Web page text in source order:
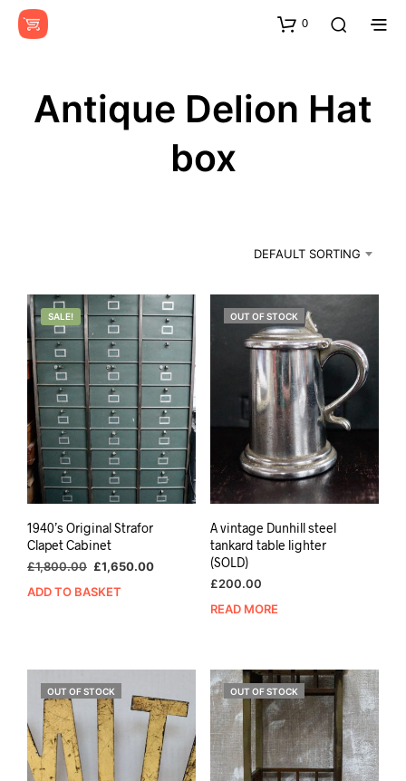
0
Antique Delion Hat
box
DEFAULT SORTING
SALE!
1940’s Original Strafor
Clapet Cabinet
£1,800.00 Original
was:
£1,650.00Current
£1,650.00.
ADD TO BASKET
OUT OF STOCK
A vintage Dunhill steel
tankard table lighter
(SOLD)
£200.00
READ MORE
OUT OF STOCK OUT OF STOCK